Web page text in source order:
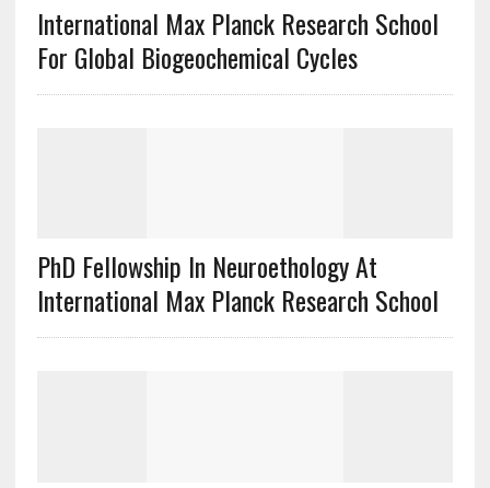
International Max Planck Research School
For Global Biogeochemical Cycles
PhD Fellowship In Neuroethology At
International Max Planck Research School